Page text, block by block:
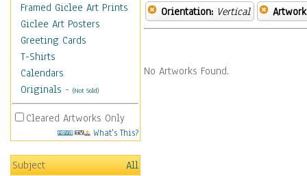
Framed Giclee Art Prints
Giclee Art Posters
Greeting Cards
T-Shirts
Calendars
Originals - (Not Sold)
Cleared Artworks Only
What's This?
Subject
All
Orientation: Vertical
No Artworks Found.